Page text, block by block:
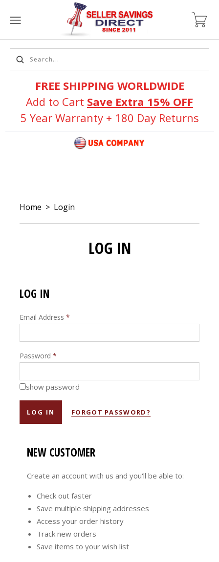
FREE SHIPPING WORLDWIDE
Add to Cart Save Extra 15% OFF
5 Year Warranty + 180 Day Returns
Home > Login
LOG IN
LOG IN
Email Address *
Password *
show password
FORGOT PASSWORD?
NEW CUSTOMER
Create an account with us and you'll be able to:
Check out faster
Save multiple shipping addresses
Access your order history
Track new orders
Save items to your wish list